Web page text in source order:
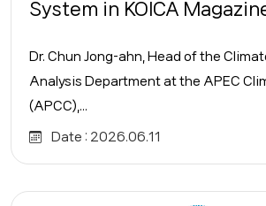
System in KOICA
Dr. Chun Jong-ahn, Head of the
Analysis Department at the APEC
(APCC),...
Date : 2026.06.11